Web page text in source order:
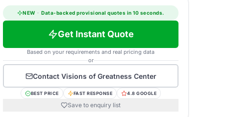
NEW · Data-backed provisional quotes in 10 seconds.
Get Instant Quote
Based on your requirements and real pricing data
or
Contact Visions of Greatness Center
BEST PRICE FAST RESPONSE 4.8 GOOGLE
Save to enquiry list